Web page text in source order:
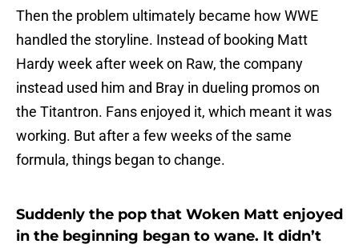
Then the problem ultimately became how WWE
handled the storyline. Instead of booking Matt
Hardy week after week on Raw, the company
instead used him and Bray in dueling promos on
the Titantron. Fans enjoyed it, which meant it was
working. But after a few weeks of the same
formula, things began to change.
Suddenly the pop that Woken Matt enjoyed
in the beginning began to wane. It didn’t